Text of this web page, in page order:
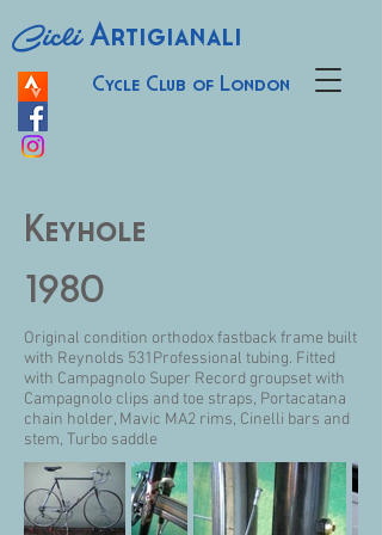
Cycle Club of London
CicliArtigianali
Keyhole
1980
Original condition orthodox fastback frame built
with Reynolds 531Professional tubing. Fitted
with Campagnolo Super Record groupset with
Campagnolo clips and toe straps, Portacatana
chain holder, Mavic MA2 rims, Cinelli bars and
stem, Turbo saddle